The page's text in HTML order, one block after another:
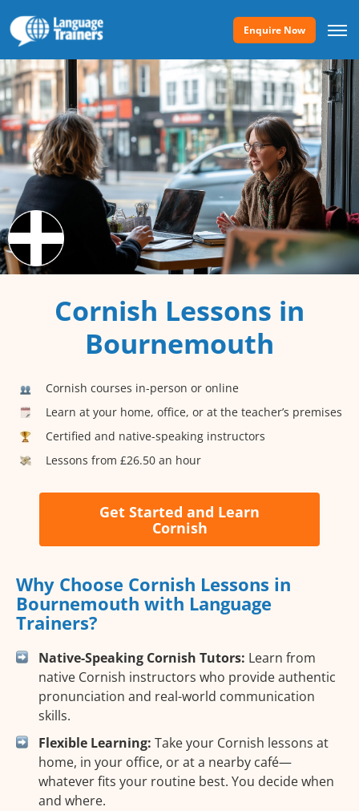
Enquire Now
Cornish Lessons in
Bournemouth
Cornish courses in-person or online
Learn at your home, office, or at the teacher’s premises
Certified and native-speaking instructors
Lessons from £26.50 an hour
Get Started and Learn
Cornish
Why Choose Cornish Lessons in
Bournemouth with Language
Trainers?
Native-Speaking Cornish Tutors: Learn from
native Cornish instructors who provide authentic
pronunciation and real-world communication
skills.
Flexible Learning: Take your Cornish lessons at
home, in your office, or at a nearby café—
whatever fits your routine best. You decide when
and where.